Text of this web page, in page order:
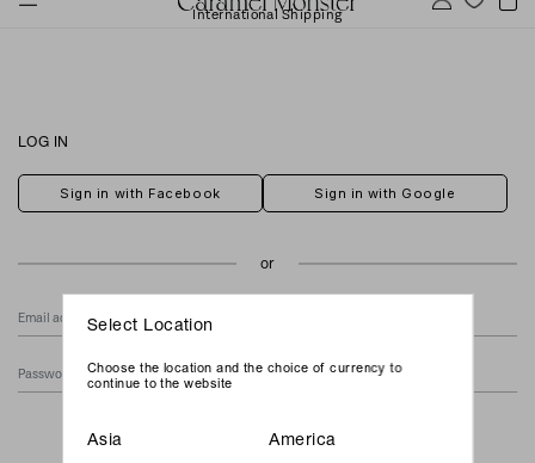
International Shipping
LOG IN
Sign in with Facebook Sign in with Google
Select Location
Choose the location and the choice of currency to
continue to the website
Asia America